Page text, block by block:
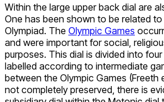
Within the large upper back dial are
One has been shown to be related
Olympiad. The Olympic Games
and were important for social,
purposes. This dial is divided into
labelled according to intermediate
between the Olympic Games (Freeth
not completely preserved, there is